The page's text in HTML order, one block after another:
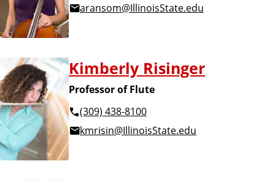
aransom@IllinoisState.edu
Kimberly Risinger
Professor of Flute
(309) 438-8100
kmrisin@IllinoisState.edu